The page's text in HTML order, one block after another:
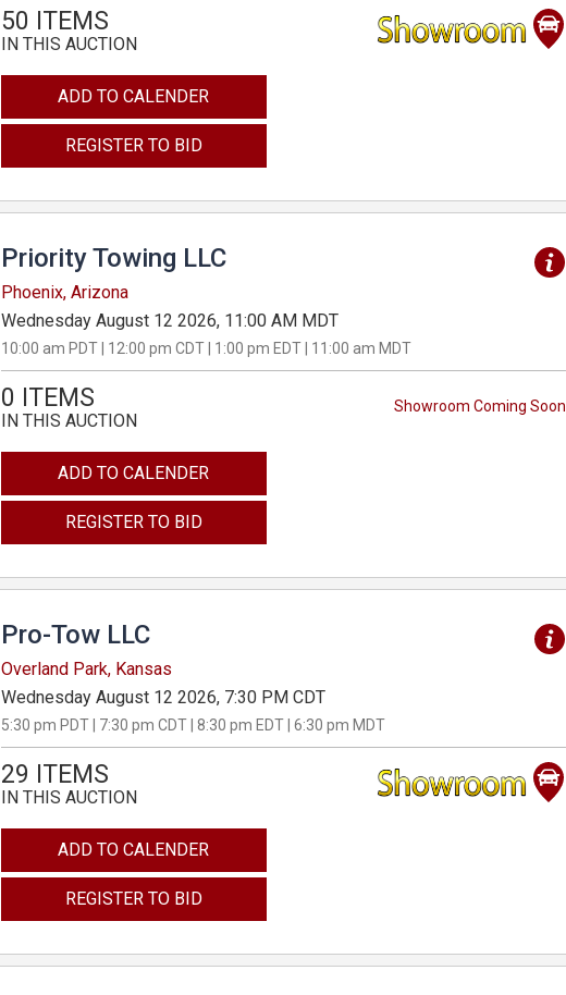
50 ITEMS
IN THIS AUCTION
ADD TO CALENDER
REGISTER TO BID
Priority Towing LLC
Phoenix, Arizona
Wednesday August 12 2026, 11:00 AM MDT
10:00 am PDT | 12:00 pm CDT | 1:00 pm EDT | 11:00 am MDT
Showroom Coming Soon
0 ITEMS
IN THIS AUCTION
ADD TO CALENDER
REGISTER TO BID
Pro-Tow LLC
Overland Park, Kansas
Wednesday August 12 2026, 7:30 PM CDT
5:30 pm PDT | 7:30 pm CDT | 8:30 pm EDT | 6:30 pm MDT
29 ITEMS
IN THIS AUCTION
ADD TO CALENDER
REGISTER TO BID